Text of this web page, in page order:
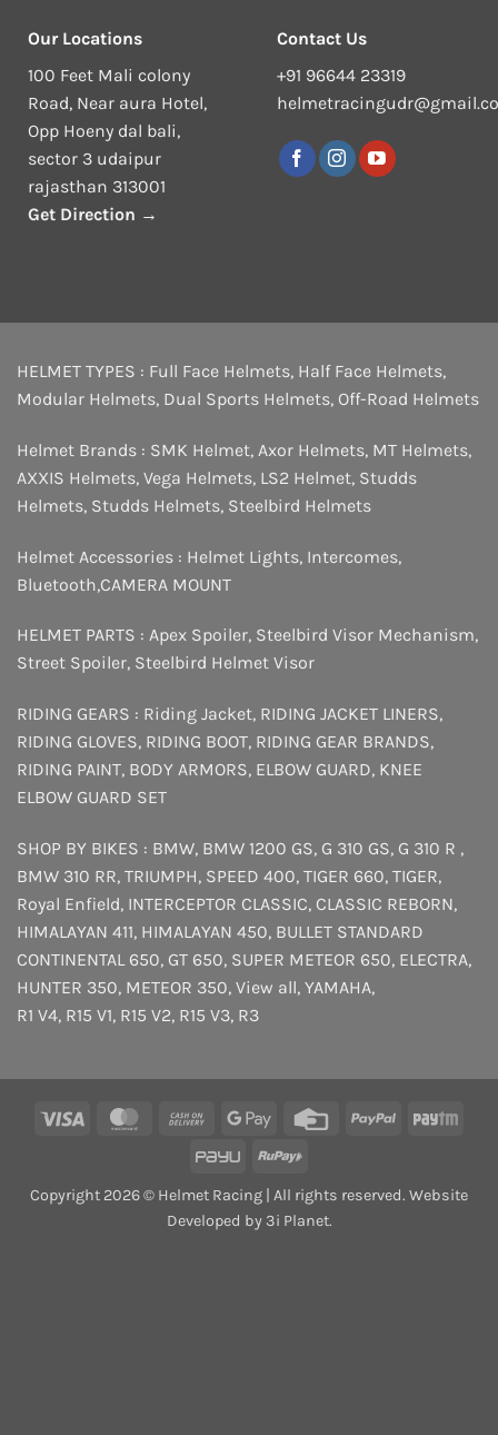
Our Locations
100 Feet Mali colony
Road, Near aura Hotel,
Opp Hoeny dal bali,
sector 3 udaipur
rajasthan 313001
Get Direction →
Contact Us
+91 96644 23319
HELMET TYPES : Full Face Helmets, Half Face Helmets,
Modular Helmets, Dual Sports Helmets, Off-Road Helmets
Helmet Brands : SMK Helmet, Axor Helmets, MT Helmets,
AXXIS Helmets, Vega Helmets, LS2 Helmet, Studds
Helmets, Studds Helmets, Steelbird Helmets
Helmet Accessories : Helmet Lights, Intercomes,
Bluetooth,CAMERA MOUNT
HELMET PARTS : Apex Spoiler, Steelbird Visor Mechanism,
Street Spoiler, Steelbird Helmet Visor
RIDING GEARS : Riding Jacket, RIDING JACKET LINERS,
RIDING GLOVES, RIDING BOOT, RIDING GEAR BRANDS,
RIDING PAINT, BODY ARMORS, ELBOW GUARD, KNEE
ELBOW GUARD SET
SHOP BY BIKES : BMW, BMW 1200 GS, G 310 GS, G 310 R ,
BMW 310 RR, TRIUMPH, SPEED 400, TIGER 660, TIGER,
Royal Enfield, INTERCEPTOR CLASSIC, CLASSIC REBORN,
HIMALAYAN 411, HIMALAYAN 450, BULLET STANDARD
CONTINENTAL 650, GT 650, SUPER METEOR 650, ELECTRA,
HUNTER 350, METEOR 350, View all, YAMAHA,
R1 V4, R15 V1, R15 V2, R15 V3, R3
Visa MasterCardCash
Delivery
Google
Credit
PayPal
PayU
RuPay
Copyright 2026 © Helmet Racing | All rights reserved. Website
Developed by 3i Planet.